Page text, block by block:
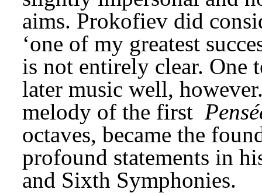
aims. Prokofiev did
‘one of my greatest
is not entirely clear. One
later music well,
melody of the first
octaves, became the
profound statements in
and Sixth Symphonies.